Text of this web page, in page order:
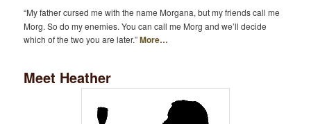
“My father cursed me with the name Morgana, but my friends call me
Morg. So do my enemies. You can call me Morg and we’ll decide
which of the two you are later.”More…
Meet Heather